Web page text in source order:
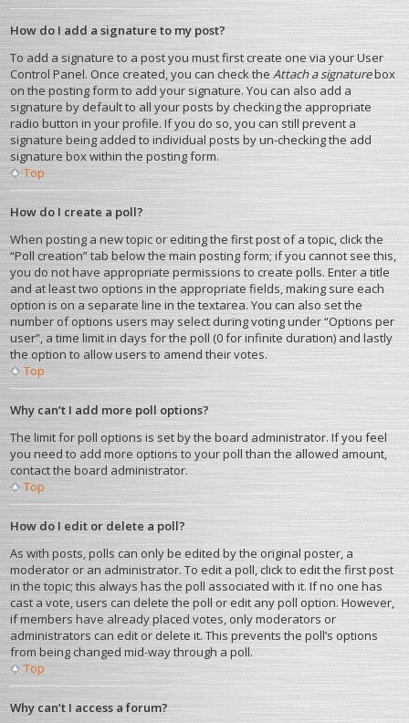
How do I add a signature to my post?
To add a signature to a post you must first create one via your User
Control Panel. Once created, you can check theAttach a signaturebox
on the posting form to add your signature. You can also add a
signature by default to all your posts by checking the appropriate
radio button in your profile. If you do so, you can still prevent a
signature being added to individual posts by un-checking the add
signature box within the posting form.
Top
How do I create a poll?
When posting a new topic or editing the first post of a topic, click the
“Poll creation” tab below the main posting form; if you cannot see this,
you do not have appropriate permissions to create polls. Enter a title
and at least two options in the appropriate fields, making sure each
option is on a separate line in the textarea. You can also set the
number of options users may select during voting under “Options per
user”, a time limit in days for the poll (0 for infinite duration) and lastly
the option to allow users to amend their votes.
Top
Why can’t I add more poll options?
The limit for poll options is set by the board administrator. If you feel
you need to add more options to your poll than the allowed amount,
contact the board administrator.
Top
How do I edit or delete a poll?
As with posts, polls can only be edited by the original poster, a
moderator or an administrator. To edit a poll, click to edit the first post
in the topic; this always has the poll associated with it. If no one has
cast a vote, users can delete the poll or edit any poll option. However,
if members have already placed votes, only moderators or
administrators can edit or delete it. This prevents the poll’s options
from being changed mid-way through a poll.
Top
Why can’t I access a forum?